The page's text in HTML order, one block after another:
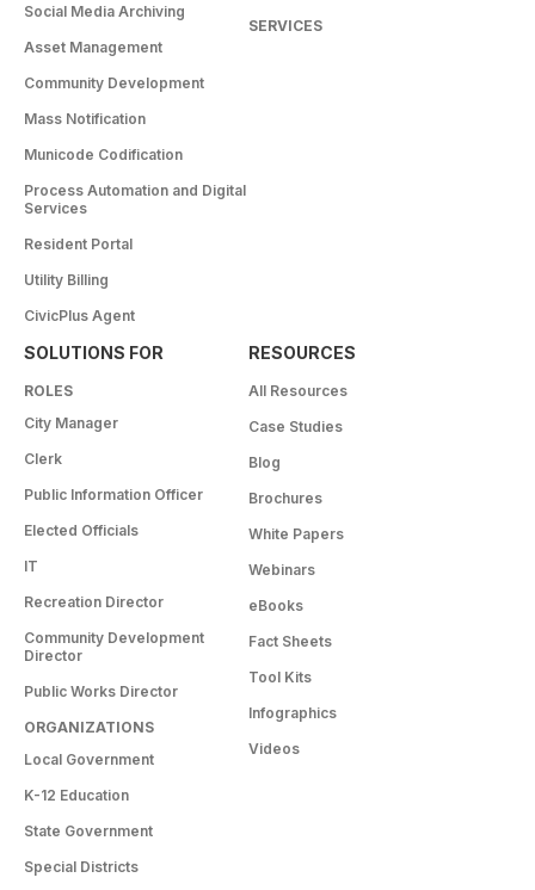
Social Media Archiving
Asset Management
Community Development
Mass Notification
Municode Codification
Process Automation and Digital
Services
Resident Portal
Utility Billing
CivicPlus Agent
SERVICES
SOLUTIONS FOR
ROLES
City Manager
Clerk
Public Information Officer
Elected Officials
IT
Recreation Director
Community Development
Director
Public Works Director
ORGANIZATIONS
Local Government
K-12 Education
State Government
Special Districts
RESOURCES
All Resources
Case Studies
Blog
Brochures
White Papers
Webinars
eBooks
Fact Sheets
Tool Kits
Infographics
Videos